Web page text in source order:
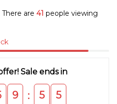
There are 41 people viewing
Sale ends in
9 : 5 5